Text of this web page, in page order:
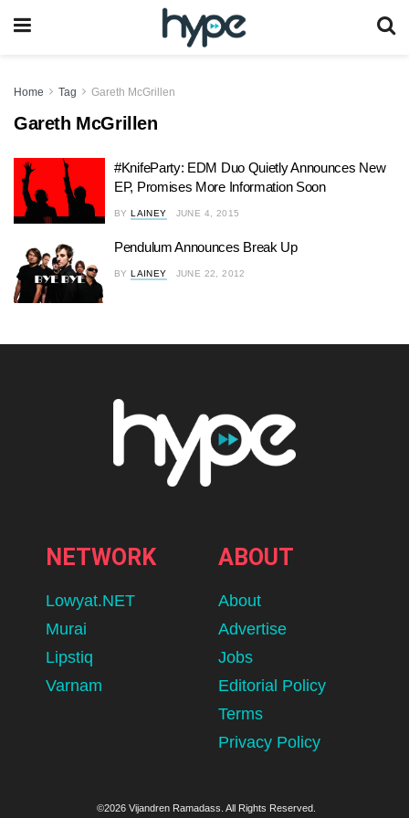
Home Tag Gareth McGrillen
Gareth McGrillen
#KnifeParty: EDM Duo Quietly Announces New
EP, Promises More Information Soon
BY LAINEY JUNE 4, 2015
Pendulum Announces Break Up
BY LAINEY JUNE 22, 2012
NETWORK
Lowyat.NET
Murai
Lipstiq
Varnam
ABOUT
About
Advertise
Jobs
Editorial Policy
Terms
Privacy Policy
©2026 Vijandren Ramadass. All Rights Reserved.